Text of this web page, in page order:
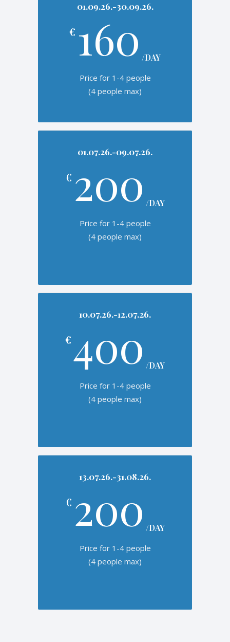
01.09.26.-30.09.26.
€ 160 /DAY
Price for 1-4 people
(4 people max)
01.07.26.-09.07.26.
€ 200 /DAY
Price for 1-4 people
(4 people max)
10.07.26.-12.07.26.
€400 /DAY
Price for 1-4 people
(4 people max)
13.07.26.-31.08.26.
€ 200 /DAY
Price for 1-4 people
(4 people max)